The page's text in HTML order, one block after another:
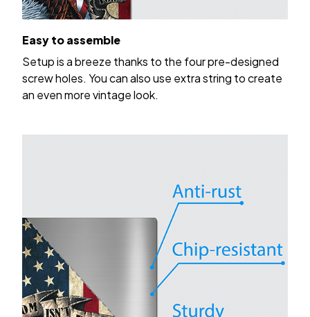
Easy to assemble
Setup is a breeze thanks to the four pre-designed
screw holes. You can also use extra string to create
an even more vintage look.